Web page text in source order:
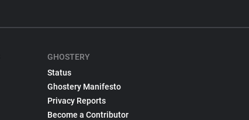
GHOSTERY
Status
Ghostery Manifesto
Privacy Reports
Become a Contributor